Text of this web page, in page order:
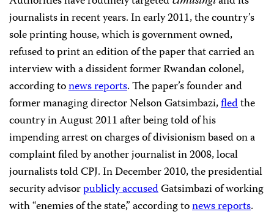
journalists in recent years. In early 2011, the country’s
sole printing house, which is government owned,
refused to print an edition of the paper that carried an
interview with a dissident former Rwandan colonel,
according tonews reports. The paper’s founder and
former managing director Nelson Gatsimbazi,fledthe
country in August 2011 after being told of his
impending arrest on charges of divisionism based on a
complaint filed by another journalist in 2008, local
journalists told CPJ. In December 2010, the presidential
security advisorpublicly accusedGatsimbazi of working
with “enemies of the state,” according tonews reports.